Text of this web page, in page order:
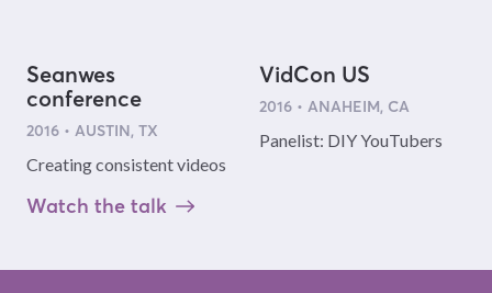
Seanwes
conference
2016 • AUSTIN, TX
Creating consistent videos
Watch the talk
VidCon US
2016 • ANAHEIM, CA
Panelist: DIY YouTubers